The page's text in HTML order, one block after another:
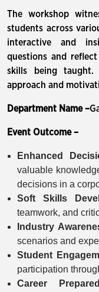
The workshop
students across
interactive and
questions and
skills being taught.
approach and
Department Name –
Event Outcome –
Enhanced
valuable
decisions in a
Soft Skills
teamwork, and
Industry
scenarios and
Student
participation
Career